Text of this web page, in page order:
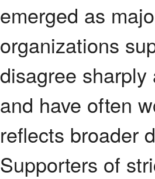
emerged as
organizations
disagree
and have often
reflects broader
Supporters of